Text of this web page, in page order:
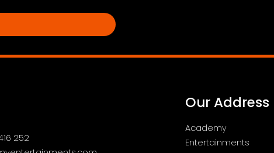
252
Our Address
Academy
Entertainments